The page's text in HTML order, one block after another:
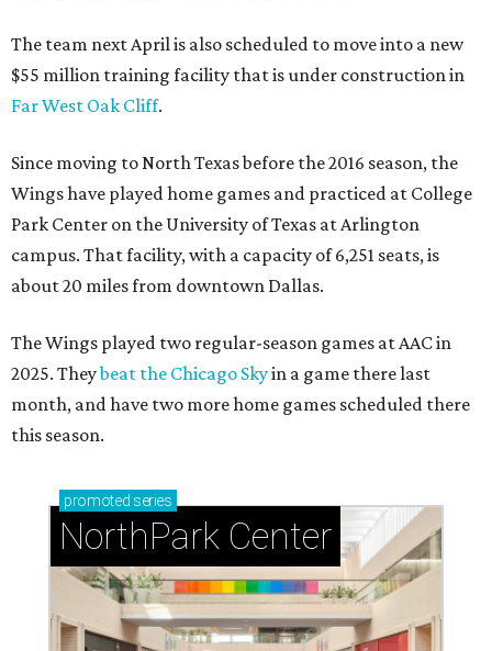
The team next April is also scheduled to move into a new
$55 million training facility that is under construction in
Far West Oak Cliff.
Since moving to North Texas before the 2016 season, the
Wings have played home games and practiced at College
Park Center on the University of Texas at Arlington
campus. That facility, with a capacity of 6,251 seats, is
about 20 miles from downtown Dallas.
The Wings played two regular-season games at AAC in
2025. Theybeat the Chicago Skyin a game there last
month, and have two more home games scheduled there
this season.
promoted series
NorthPark Center